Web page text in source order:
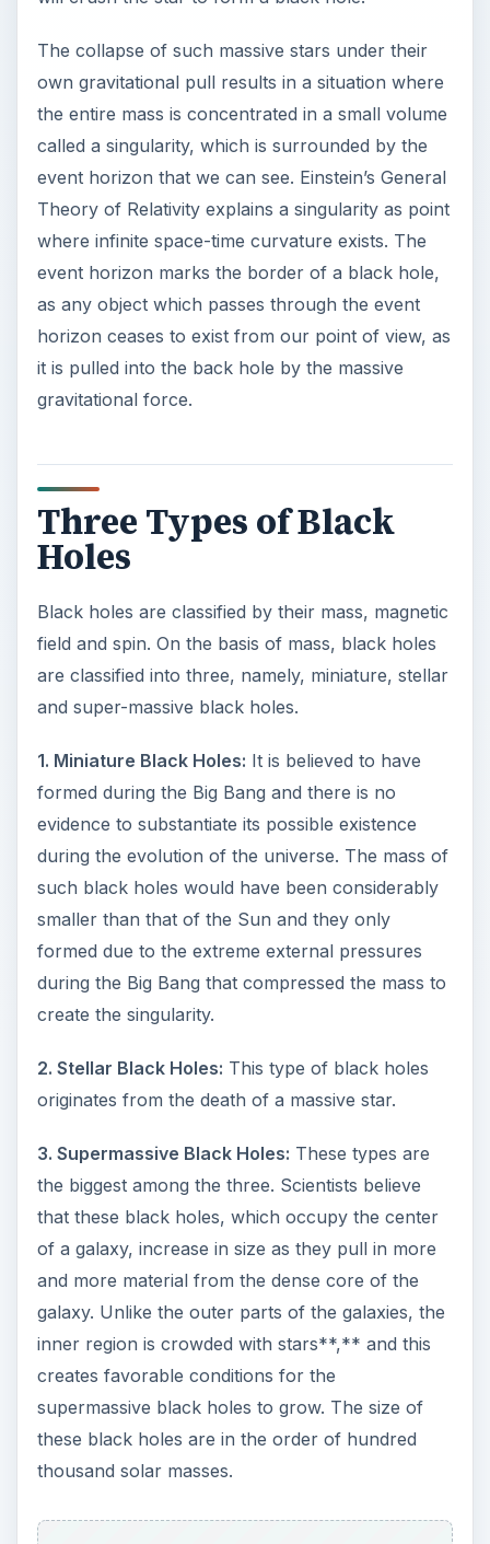
The collapse of such massive stars under their
own gravitational pull results in a situation where
the entire mass is concentrated in a small volume
called a singularity, which is surrounded by the
event horizon that we can see. Einstein’s General
Theory of Relativity explains a singularity as point
where infinite space-time curvature exists. The
event horizon marks the border of a black hole,
as any object which passes through the event
horizon ceases to exist from our point of view, as
it is pulled into the back hole by the massive
gravitational force.
Three Types of Black
Holes
Black holes are classified by their mass, magnetic
field and spin. On the basis of mass, black holes
are classified into three, namely, miniature, stellar
and super-massive black holes.
1. Miniature Black Holes: It is believed to have
formed during the Big Bang and there is no
evidence to substantiate its possible existence
during the evolution of the universe. The mass of
such black holes would have been considerably
smaller than that of the Sun and they only
formed due to the extreme external pressures
during the Big Bang that compressed the mass to
create the singularity.
2. Stellar Black Holes: This type of black holes
originates from the death of a massive star.
3. Supermassive Black Holes: These types are
the biggest among the three. Scientists believe
that these black holes, which occupy the center
of a galaxy, increase in size as they pull in more
and more material from the dense core of the
galaxy. Unlike the outer parts of the galaxies, the
inner region is crowded with stars**,** and this
creates favorable conditions for the
supermassive black holes to grow. The size of
these black holes are in the order of hundred
thousand solar masses.